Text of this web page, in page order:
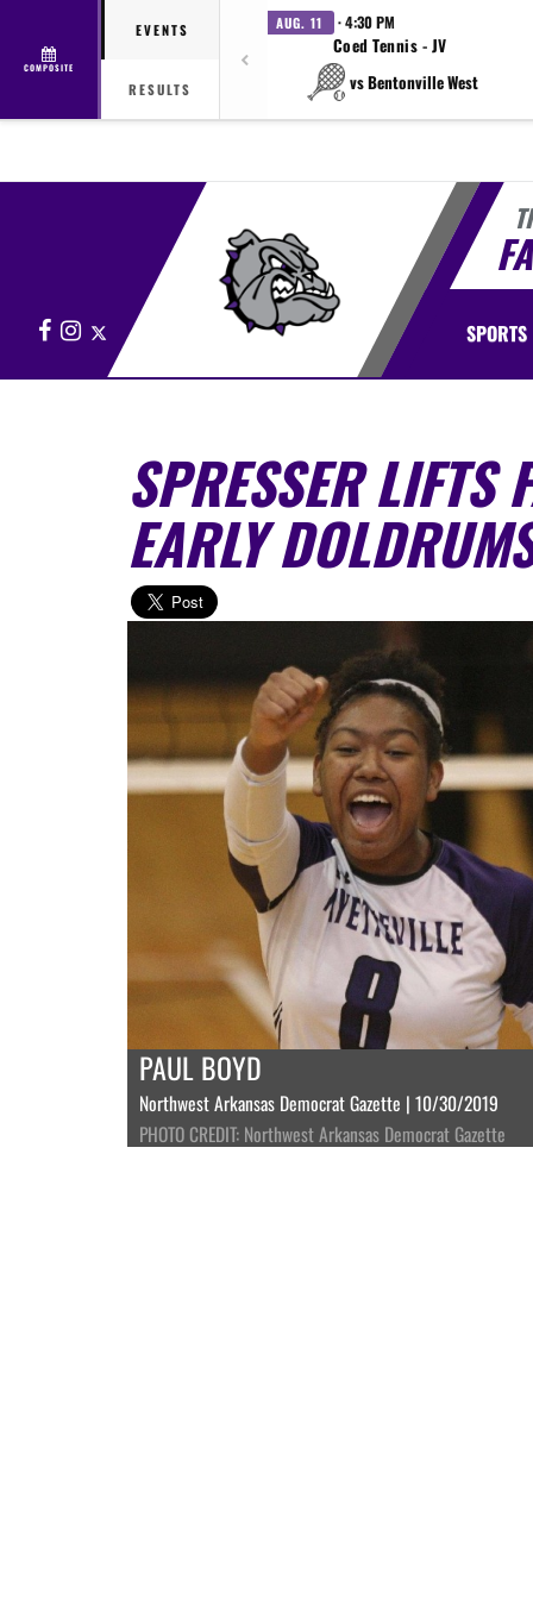
COMPOSITE
EVENTS
RESULTS
AUG. 11 · 4:30 PM
Coed Tennis - JV
vs Bentonville West
FacebookInstagram SPORTS
SPRESSER LIFTS
EARLY
PAUL BOYD
Northwest Arkansas Democrat Gazette | 10/30/2019
PHOTO CREDIT: Northwest Arkansas Democrat Gazette